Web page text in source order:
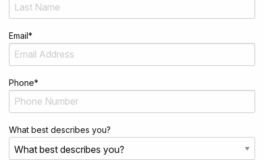
Email*
Phone*
What best describes you?